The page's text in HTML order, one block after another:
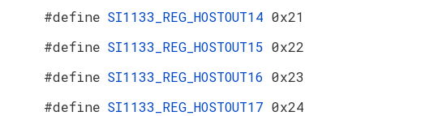
#define SI1133_REG_HOSTOUT14 0x21
#define SI1133_REG_HOSTOUT15 0x22
#define SI1133_REG_HOSTOUT16 0x23
#define SI1133_REG_HOSTOUT17 0x24